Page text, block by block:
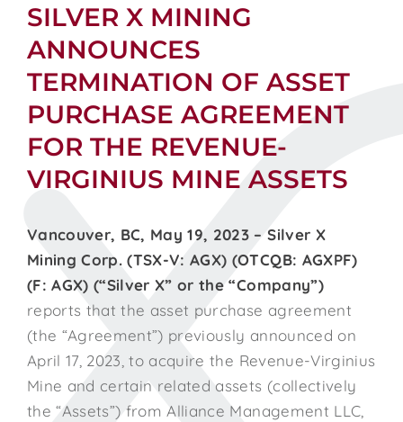
SILVER X MINING
ANNOUNCES
TERMINATION OF ASSET
PURCHASE AGREEMENT
FOR THE REVENUE-
VIRGINIUS MINE ASSETS
Vancouver, BC, May 19, 2023 – Silver X
Mining Corp. (TSX-V: AGX) (OTCQB: AGXPF)
(F: AGX) (“Silver X” or the “Company”)
reports that the asset purchase agreement
(the “Agreement”) previously announced on
April 17, 2023, to acquire the Revenue-Virginius
Mine and certain related assets (collectively
the “Assets”) from Alliance Management LLC,